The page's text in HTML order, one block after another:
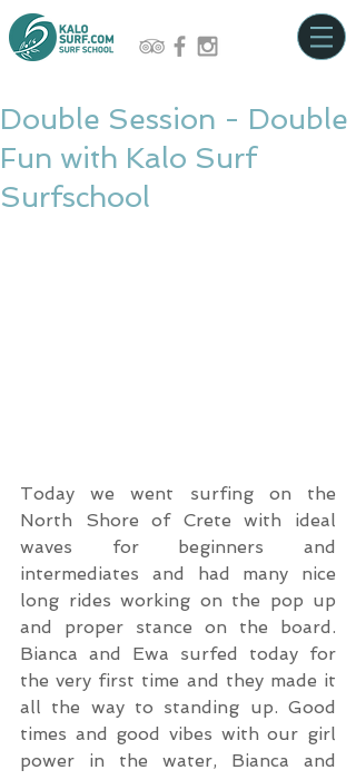
Double Session - Double
Fun with Kalo Surf
Surfschool
Today we went surfing on the
North Shore of Crete with ideal
waves for beginners and
intermediates and had many nice
long rides working on the pop up
and proper stance on the board.
Bianca and Ewa surfed today for
the very first time and they made it
all the way to standing up. Good
times and good vibes with our girl
power in the water, Bianca and